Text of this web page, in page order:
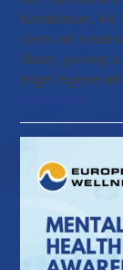
Kardashian,
stem cell
States, joining
edge